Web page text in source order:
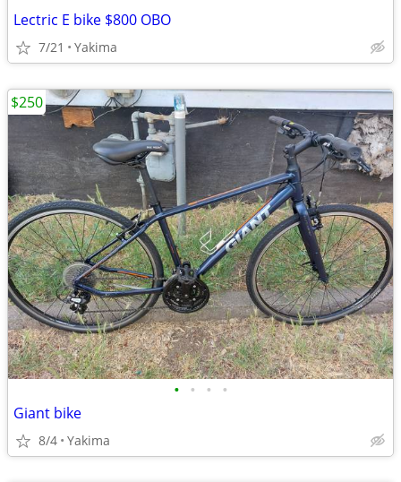
Lectric E bike $800 OBO
7/21 Yakima
• • • •
Giant bike
8/4 Yakima
$250